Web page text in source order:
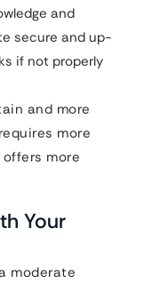
and
secure and up-
if not properly
and more
more
more
Your
moderate